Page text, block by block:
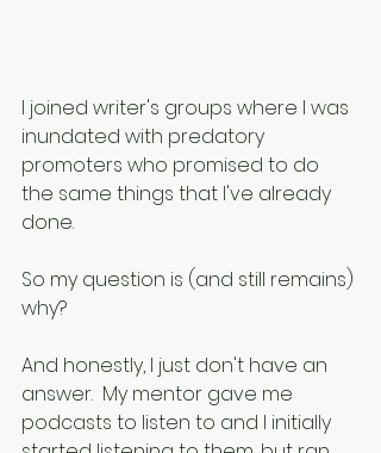
I joined writer's groups where I was
inundated with predatory
promoters who promised to do
the same things that I've already
done.
So my question is (and still remains)
why?
And honestly, I just don't have an
answer.  My mentor gave me
podcasts to listen to and I initially